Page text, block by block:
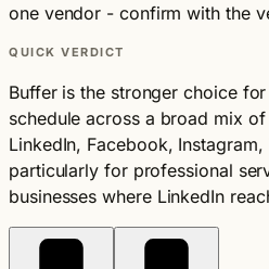
one vendor - confirm with the
QUICK VERDICT
Buffer is the stronger choice
schedule across a broad mix
LinkedIn, Facebook, Instagram,
particularly for professional
businesses where LinkedIn